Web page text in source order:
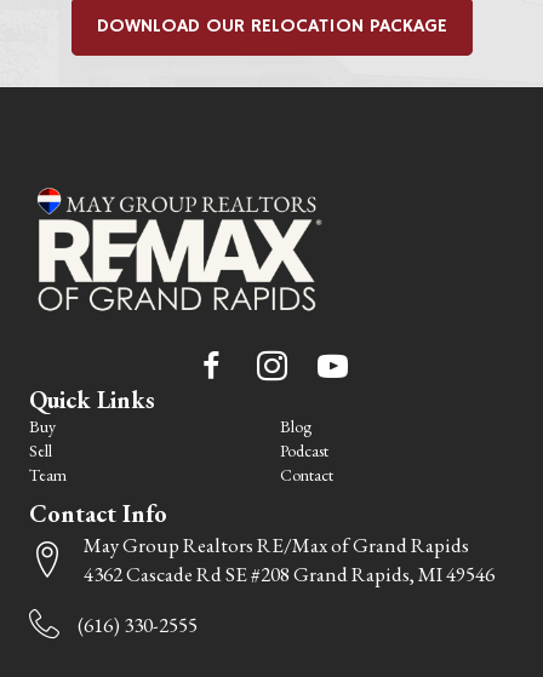
DOWNLOAD OUR RELOCATION PACKAGE
Quick Links
Buy
Sell
Team
Blog
Podcast
Contact
Contact Info
May Group Realtors RE/Max of Grand Rapids
4362 Cascade Rd SE #208 Grand Rapids, MI 49546
(616) 330-2555